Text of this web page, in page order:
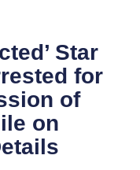
Star
for
of
on